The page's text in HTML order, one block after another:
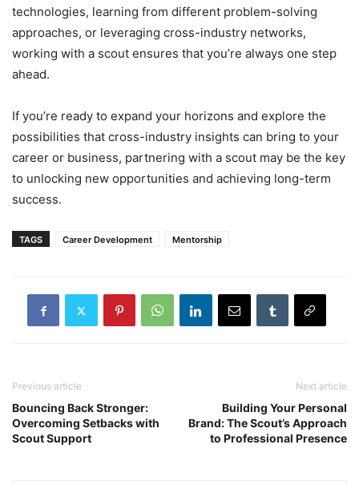
technologies, learning from different problem-solving
approaches, or leveraging cross-industry networks,
working with a scout ensures that you’re always one step
ahead.
If you’re ready to expand your horizons and explore the
possibilities that cross-industry insights can bring to your
career or business, partnering with a scout may be the key
to unlocking new opportunities and achieving long-term
success.
TAGS Career Development Mentorship
Previous article
Bouncing Back Stronger:
Overcoming Setbacks with
Scout Support
Next article
Building Your Personal
Brand: The Scout’s Approach
to Professional Presence